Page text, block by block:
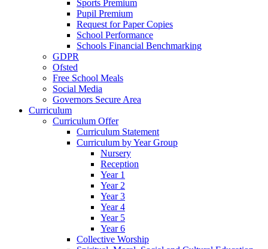
Sports Premium
Pupil Premium
Request for Paper Copies
School Performance
Schools Financial Benchmarking
GDPR
Ofsted
Free School Meals
Social Media
Governors Secure Area
Curriculum
Curriculum Offer
Curriculum Statement
Curriculum by Year Group
Nursery
Reception
Year 1
Year 2
Year 3
Year 4
Year 5
Year 6
Collective Worship